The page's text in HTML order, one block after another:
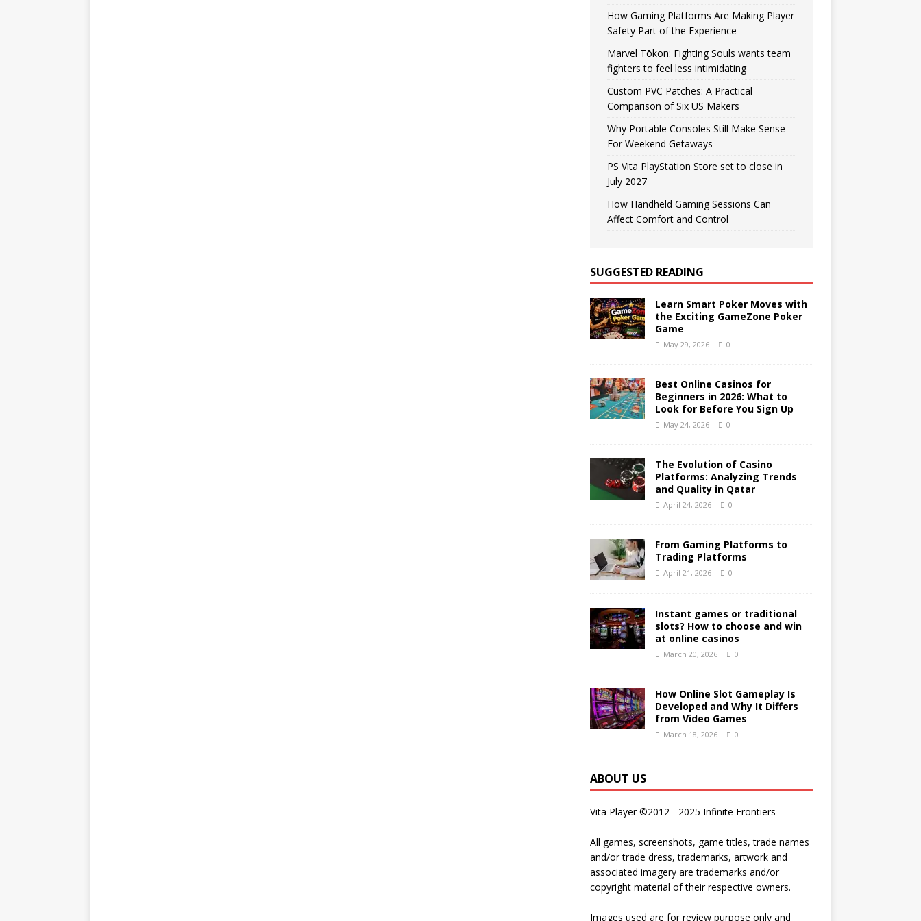
How Gaming Platforms Are Making Player
Safety Part of the Experience
Marvel Tōkon: Fighting Souls wants team
fighters to feel less intimidating
Custom PVC Patches: A Practical
Comparison of Six US Makers
Why Portable Consoles Still Make Sense
For Weekend Getaways
PS Vita PlayStation Store set to close in
July 2027
How Handheld Gaming Sessions Can
Affect Comfort and Control
SUGGESTED READING
Learn Smart Poker Moves with
the Exciting GameZone Poker
Game
May 29, 2026 0
Best Online Casinos for
Beginners in 2026: What to
Look for Before You Sign Up
May 24, 2026 0
The Evolution of Casino
Platforms: Analyzing Trends
and Quality in Qatar
April 24, 2026 0
From Gaming Platforms to
Trading Platforms
April 21, 2026 0
Instant games or traditional
slots? How to choose and win
at online casinos
March 20, 2026 0
How Online Slot Gameplay Is
Developed and Why It Differs
from Video Games
March 18, 2026 0
ABOUT US
Vita Player ©2012 - 2025 Infinite Frontiers
All games, screenshots, game titles, trade names
and/or trade dress, trademarks, artwork and
associated imagery are trademarks and/or
copyright material of their respective owners.
Images used are for review purpose only and